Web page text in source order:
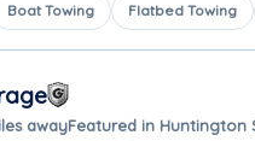
Boat Towing Flatbed Towing
awayFeatured in Huntington